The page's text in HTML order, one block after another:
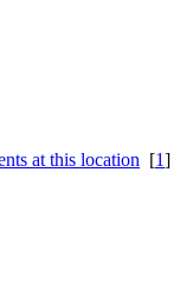
[1]